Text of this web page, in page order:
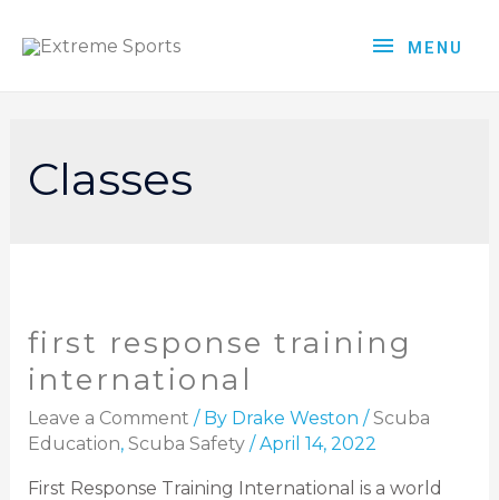
MENU
Classes
first response training
international
Leave a Comment / By Drake Weston /Scuba
Education, Scuba Safety/April 14, 2022
First Response Training International is a world